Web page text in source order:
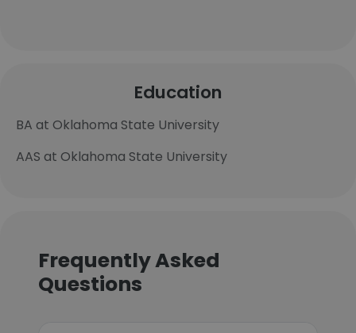
Education
BA at Oklahoma State University
AAS at Oklahoma State University
Frequently Asked
Questions